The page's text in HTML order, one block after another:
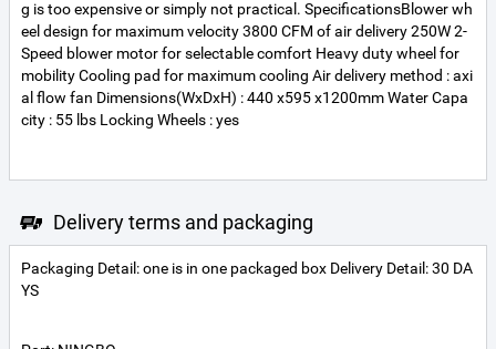
g is too expensive or simply not practical. SpecificationsBlower wh
eel design for maximum velocity 3800 CFM of air delivery 250W 2-
Speed blower motor for selectable comfort Heavy duty wheel for
mobility Cooling pad for maximum cooling Air delivery method : axi
al flow fan Dimensions(WxDxH) : 440 x595 x1200mm Water Capa
city : 55 lbs Locking Wheels : yes
Delivery terms and packaging
Packaging Detail: one is in one packaged box Delivery Detail: 30 DA
YS